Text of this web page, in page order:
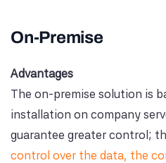
On-Premise
Advantages
The on-premise solution is
installation on company
guarantee greater control;
control over the data, the